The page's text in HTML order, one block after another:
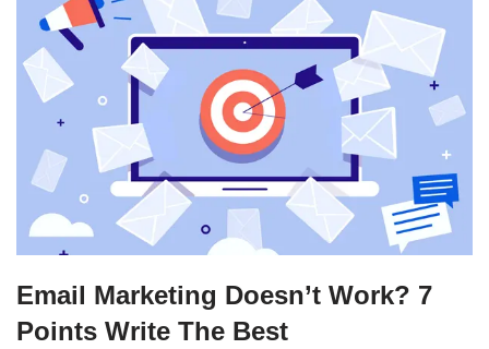
Email Marketing Doesn’t Work? 7
Points Write The Best